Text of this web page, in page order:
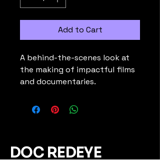
Add to Cart
A behind-the-scenes look at
the making of impactful films
and documentaries.
DOC REDEYE